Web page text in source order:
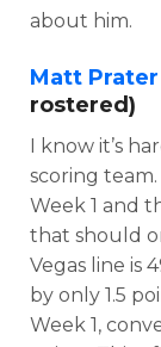
about him.
Matt Prater
rostered)
I know it’s
scoring
Week 1 and
that should
Vegas line is
by only 1.5
Week 1,